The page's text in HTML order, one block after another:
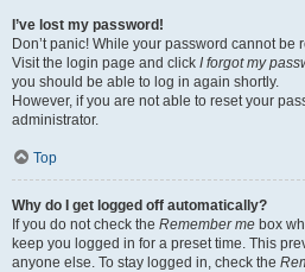
I’ve lost my password!
Don’t panic! While your password cannot be
Visit the login page and click I forgot my
you should be able to log in again shortly.
However, if you are not able to reset your
administrator.
Top
Why do I get logged off automatically?
If you do not check the Remember me box
keep you logged in for a preset time. This
anyone else. To stay logged in, check the